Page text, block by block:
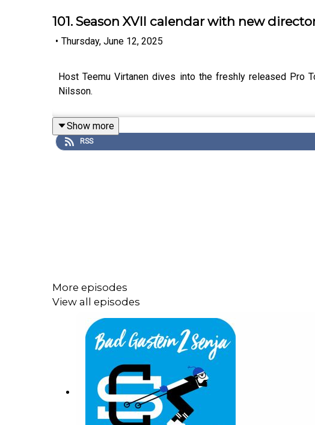
101. Season XVII calendar with new
• Thursday, June 12, 2025
Host Teemu Virtanen dives into the freshly released Pro
Nilsson.
Show more
RSS
More episodes
View all episodes